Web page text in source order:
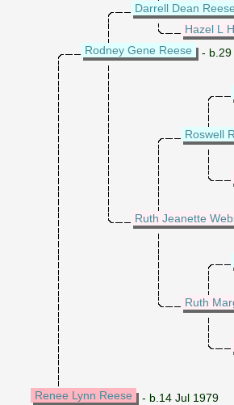
Darrell Dean Reese
Hazel L
Rodney Gene Reese
- b.29
Roswell
Ruth Jeanette
Ruth
Renee Lynn Reese
- b.14 Jul 1979